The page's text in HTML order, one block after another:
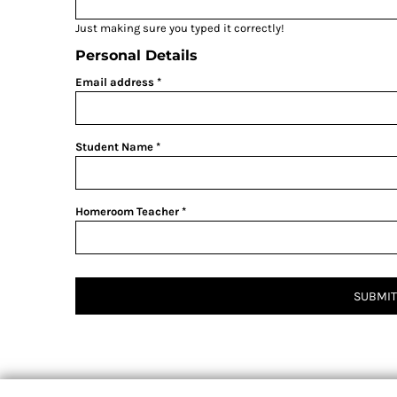
Just making sure you typed it correctly!
Personal Details
Email address
Student Name
Homeroom Teacher